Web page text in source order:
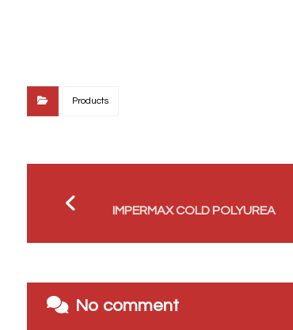
Products
IMPERMAX COLD POLYUREA
No comment